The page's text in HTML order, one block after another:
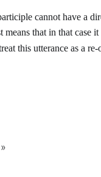
cannot have a
that in that case
this utterance as a